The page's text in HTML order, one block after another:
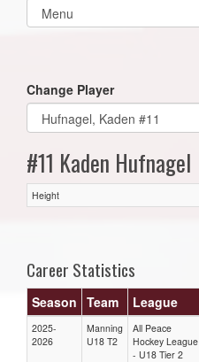
Select
list(select
Change Player
#11 Kaden Hufnagel
Height
Career Statistics
Season Team League
2025-
2026
Manning
U18 T2
All Peace
Hockey League
- U18 Tier 2